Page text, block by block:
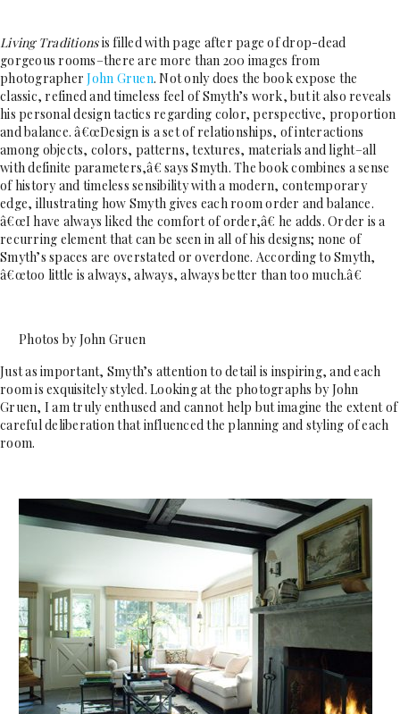
Living Traditionsis filled with page after page of drop-dead
gorgeous rooms–there are more than 200 images from
photographerJohn Gruen. Not only does the book expose the
classic, refined and timeless feel of Smyth’s work, but it also reveals
his personal design tactics regarding color, perspective, proportion
and balance. â€œDesign is a set of relationships, of interactions
among objects, colors, patterns, textures, materials and light–all
with definite parameters,â€ says Smyth. The book combines a sense
of history and timeless sensibility with a modern, contemporary
edge, illustrating how Smyth gives each room order and balance.
â€œI have always liked the comfort of order,â€ he adds. Order is a
recurring element that can be seen in all of his designs; none of
Smyth’s spaces are overstated or overdone. According to Smyth,
â€œtoo little is always, always, always better than too much.â€
Photos by John Gruen
Just as important, Smyth’s attention to detail is inspiring, and each
room is exquisitely styled. Looking at the photographs by John
Gruen, I am truly enthused and cannot help but imagine the extent of
careful deliberation that influenced the planning and styling of each
room.